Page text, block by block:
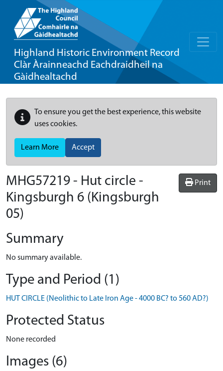
Highland Historic Environment Record
Clàr Àrainneachd Eachdraidheil na
Gàidhealtachd
To ensure you get the best experience, this website
uses cookies.
Learn More Accept
Print
MHG57219 - Hut circle -
Kingsburgh 6 (Kingsburgh
05)
Summary
No summary available.
Type and Period (1)
HUT CIRCLE (Neolithic to Late Iron Age - 4000 BC? to 560 AD?)
Protected Status
None recorded
Images (6)